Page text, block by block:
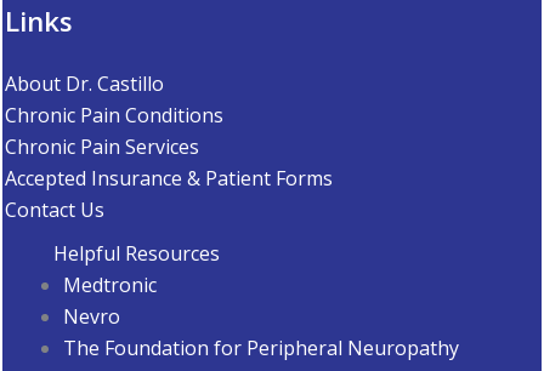
Links
About Dr. Castillo
Chronic Pain Conditions
Chronic Pain Services
Accepted Insurance & Patient Forms
Contact Us
Helpful Resources
Medtronic
Nevro
The Foundation for Peripheral Neuropathy